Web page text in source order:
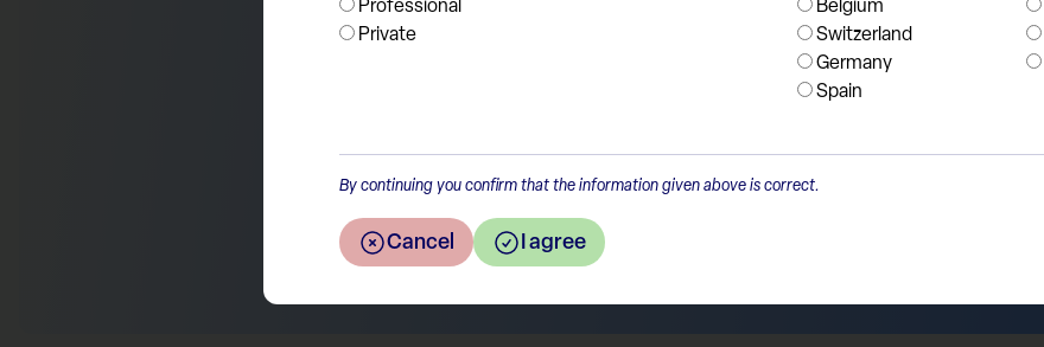
Professional
Private
Belgium
Switzerland
Germany
Spain
By continuing you confirm that the information given above is correct.
Cancel I agree